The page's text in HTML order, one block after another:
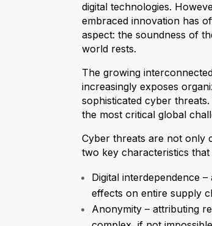
digital technologies.
embraced innovation has
aspect: the soundness of
world rests.
The growing
increasingly exposes
sophisticated cyber
the most critical global
Cyber threats are not only
two key characteristics
Digital interdependence
effects on entire supply
Anonymity – attributing